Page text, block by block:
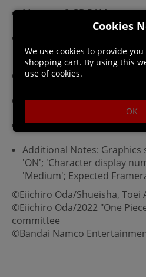
Memory: 8 GB RAM
Radeon RX 580 (4GB)
DirectX: Version 11
Network: Broadband
Storage: 25 GB available
Additional Notes: Graphics
'ON'; 'Character display
'Medium'; Expected
©Eiichiro Oda/Shueisha, Toei
©Eiichiro Oda/2022 "One
committee
©Bandai Namco
Cookies
We use cookies to provide
shopping cart. By using this
use of cookies.
OK